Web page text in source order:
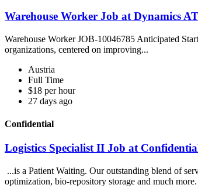
Warehouse Worker Job at Dynamics
Warehouse Worker JOB-10046785 Anticipated
organizations, centered on improving...
Austria
Full Time
$18 per hour
27 days ago
Confidential
Logistics Specialist II Job at
...is a Patient Waiting. Our outstanding blend of
optimization, bio-repository storage and much